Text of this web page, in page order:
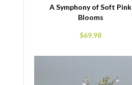
A Symphony of Soft Pink
Blooms
$69.98